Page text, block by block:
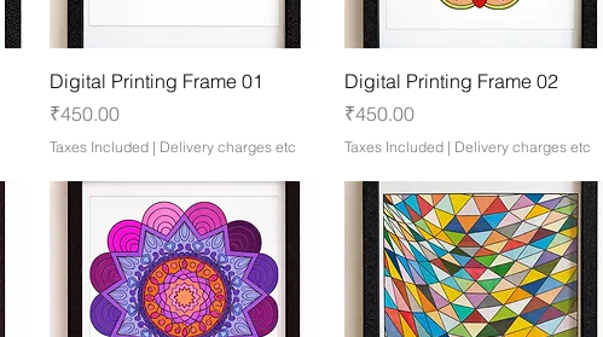
Quick View
Digital Printing Frame 01
Price
₹450.00
Taxes Included| Delivery charges etc
Quick View
Digital Printing Frame 02
Price
₹450.00
Taxes Included | Delivery charges etc